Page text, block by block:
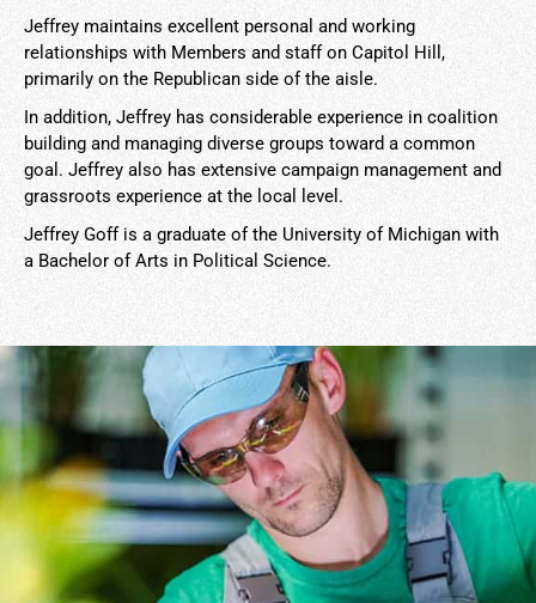
Jeffrey maintains excellent personal and working
relationships with Members and staff on Capitol Hill,
primarily on the Republican side of the aisle.
In addition, Jeffrey has considerable experience in coalition
building and managing diverse groups toward a common
goal. Jeffrey also has extensive campaign management and
grassroots experience at the local level.
Jeffrey Goff is a graduate of the University of Michigan with
a Bachelor of Arts in Political Science.